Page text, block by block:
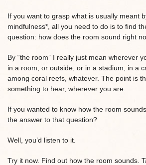
If you want to grasp what is usually meant
mindfulness*, all you need to do is to find
question: how does the room sound right
By “the room” I really just mean wherever
in a room, or outside, or in a stadium, in a
among coral reefs, whatever. The point is
something to hear, wherever you are.
If you wanted to know how the room
the answer to that question?
Well, you’d listen to it.
Try it now. Find out how the room sounds.